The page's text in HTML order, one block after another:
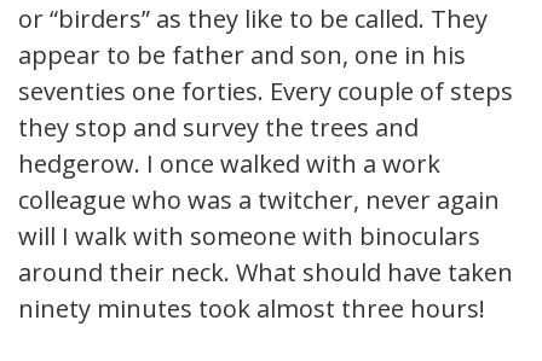
or “birders” as they like to be called. They
appear to be father and son, one in his
seventies one forties. Every couple of steps
they stop and survey the trees and
hedgerow. I once walked with a work
colleague who was a twitcher, never again
will I walk with someone with binoculars
around their neck. What should have taken
ninety minutes took almost three hours!